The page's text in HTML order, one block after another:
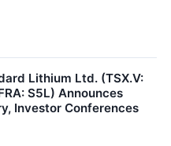
Lithium Ltd. (TSX.V:
S5L) Announces
Investor Conferences